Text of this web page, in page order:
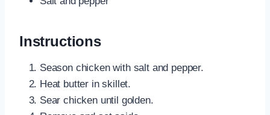
Instructions
Season chicken with salt and pepper.
Heat butter in skillet.
Sear chicken until golden.